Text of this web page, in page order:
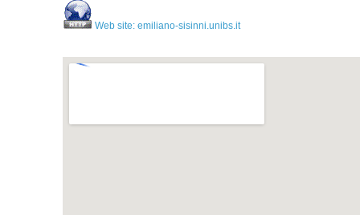
Web site: emiliano-sisinni.unibs.it